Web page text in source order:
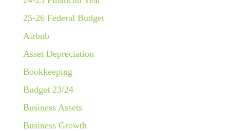
25-26 Federal Budget
Airbnb
Asset Depreciation
Bookkeeping
Budget 23/24
Business Assets
Business Growth